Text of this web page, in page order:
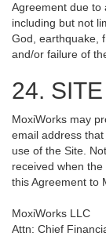
Agreement due to
including but not
God, earthquake,
and/or failure of
24.
MoxiWorks may
email address
use of the Site.
received when
this Agreement to
MoxiWorks LLC
Attn: Chief